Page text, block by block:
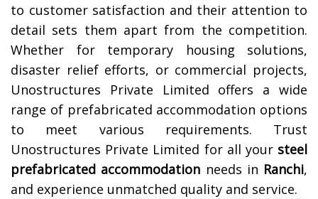
to customer satisfaction and their attention to
detail sets them apart from the competition.
Whether for temporary housing solutions,
disaster relief efforts, or commercial projects,
Unostructures Private Limited offers a wide
range of prefabricated accommodation options
to meet various requirements. Trust
Unostructures Private Limited for all your steel
prefabricated accommodation needs in Ranchi,
and experience unmatched quality and service.